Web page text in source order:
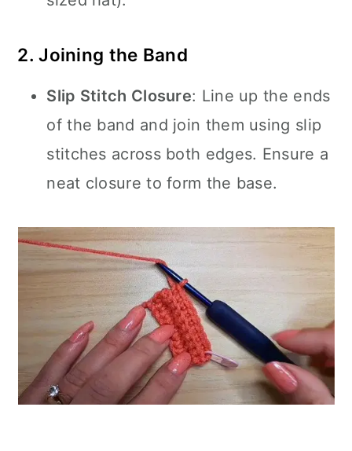
2. Joining the Band
Slip Stitch Closure: Line up the ends
of the band and join them using slip
stitches across both edges. Ensure a
neat closure to form the base.